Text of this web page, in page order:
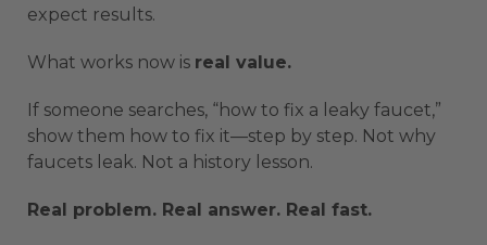
expect results.
What works now is real value.
If someone searches, “how to fix a leaky faucet,”
show them how to fix it—step by step. Not why
faucets leak. Not a history lesson.
Real problem. Real answer. Real fast.